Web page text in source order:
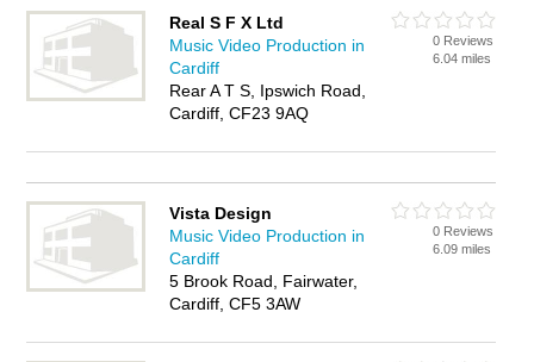
Real S F X Ltd
Music Video Production in
Cardiff
Rear A T S, Ipswich Road,
Cardiff, CF23 9AQ
0 Reviews
6.04 miles
Vista Design
Music Video Production in
Cardiff
5 Brook Road, Fairwater,
Cardiff, CF5 3AW
0 Reviews
6.09 miles